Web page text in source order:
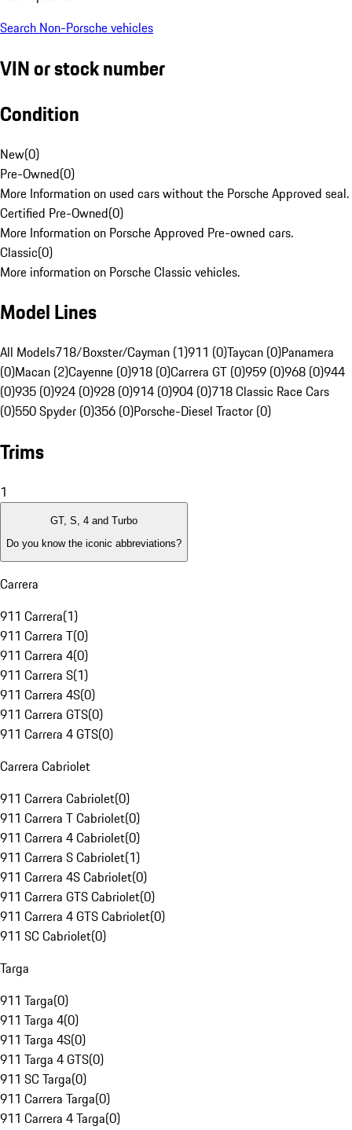
Search Non-Porsche vehicles
VIN or stock number
Condition
New(0)
Pre-Owned(0)
More Information on used cars without the Porsche Approved seal.
Certified Pre-Owned(0)
More Information on Porsche Approved Pre-owned cars.
Classic(0)
More information on Porsche Classic vehicles.
Model Lines
All Models718/Boxster/Cayman (1)911 (0)Taycan (0)Panamera
(0)Macan (2)Cayenne (0)918 (0)Carrera GT (0)959 (0)968 (0)944
(0)935 (0)924 (0)928 (0)914 (0)904 (0)718 Classic Race Cars
(0)550 Spyder (0)356 (0)Porsche-Diesel Tractor (0)
Trims
1
GT, S, 4 and Turbo
Do you know the iconic abbreviations?
Carrera
911 Carrera(1)
911 Carrera T(0)
911 Carrera 4(0)
911 Carrera S(1)
911 Carrera 4S(0)
911 Carrera GTS(0)
911 Carrera 4 GTS(0)
Carrera Cabriolet
911 Carrera Cabriolet(0)
911 Carrera T Cabriolet(0)
911 Carrera 4 Cabriolet(0)
911 Carrera S Cabriolet(1)
911 Carrera 4S Cabriolet(0)
911 Carrera GTS Cabriolet(0)
911 Carrera 4 GTS Cabriolet(0)
911 SC Cabriolet(0)
Targa
911 Targa(0)
911 Targa 4(0)
911 Targa 4S(0)
911 Targa 4 GTS(0)
911 SC Targa(0)
911 Carrera Targa(0)
911 Carrera 4 Targa(0)